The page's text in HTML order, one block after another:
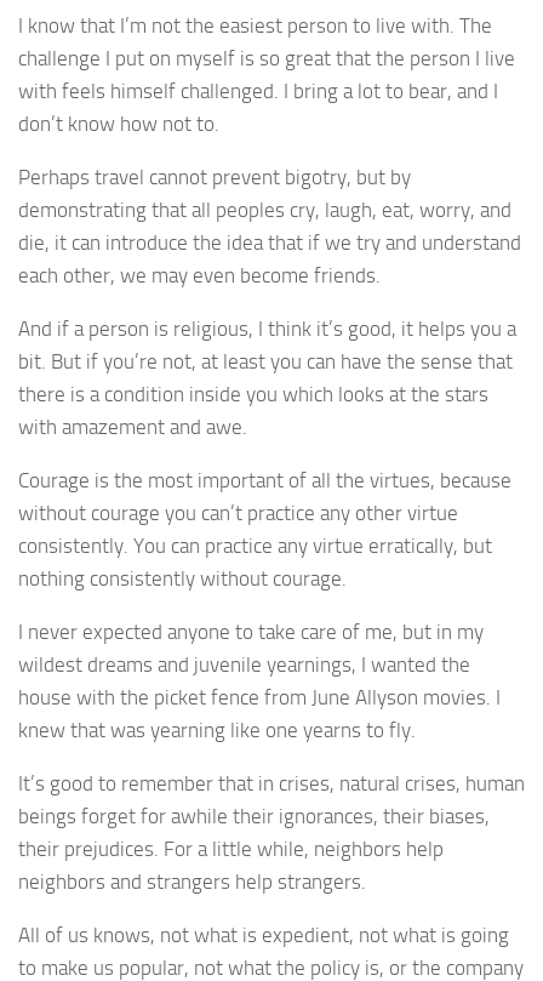
I know that I’m not the easiest person to live with. The
challenge I put on myself is so great that the person I live
with feels himself challenged. I bring a lot to bear, and I
don’t know how not to.
Perhaps travel cannot prevent bigotry, but by
demonstrating that all peoples cry, laugh, eat, worry, and
die, it can introduce the idea that if we try and understand
each other, we may even become friends.
And if a person is religious, I think it’s good, it helps you a
bit. But if you’re not, at least you can have the sense that
there is a condition inside you which looks at the stars
with amazement and awe.
Courage is the most important of all the virtues, because
without courage you can’t practice any other virtue
consistently. You can practice any virtue erratically, but
nothing consistently without courage.
I never expected anyone to take care of me, but in my
wildest dreams and juvenile yearnings, I wanted the
house with the picket fence from June Allyson movies. I
knew that was yearning like one yearns to fly.
It’s good to remember that in crises, natural crises, human
beings forget for awhile their ignorances, their biases,
their prejudices. For a little while, neighbors help
neighbors and strangers help strangers.
All of us knows, not what is expedient, not what is going
to make us popular, not what the policy is, or the company